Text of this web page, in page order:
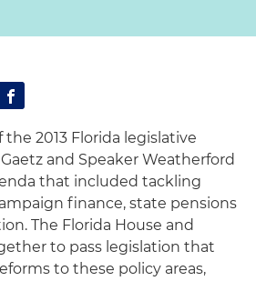
2013 Florida legislative
and Speaker Weatherford
that included tackling
finance, state pensions
The Florida House and
to pass legislation that
to these policy areas,